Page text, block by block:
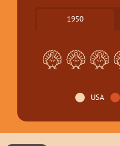
1950
USA